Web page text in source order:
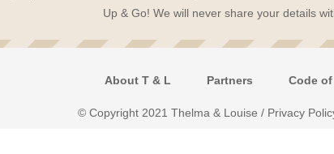
Up & Go! We will never share your details
About T & L Partners Code
© Copyright 2021 Thelma & Louise / Privacy